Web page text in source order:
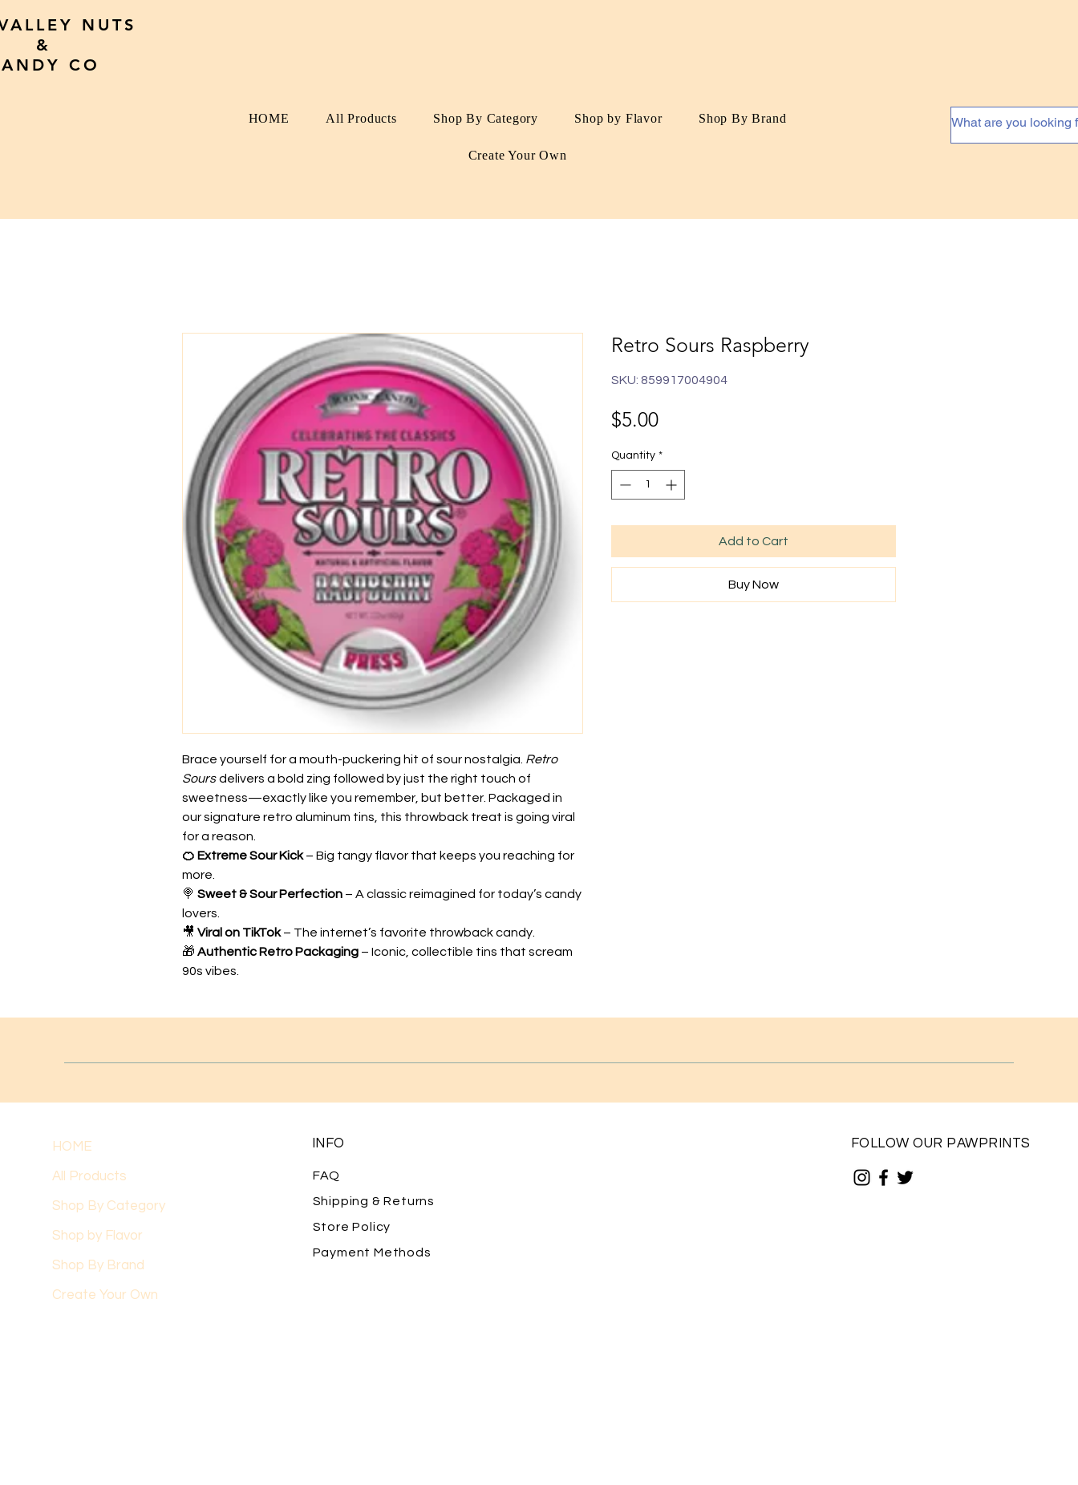
NUTS
&
CO
HOME All Products Shop By Category Shop by Flavor Shop By Brand
Create Your Own
Brace yourself for a mouth-puckering hit of sour nostalgia. Retro
Sours delivers a bold zing followed by just the right touch of
sweetness—exactly like you remember, but better. Packaged in
our signature retro aluminum tins, this throwback treat is going viral
for a reason.
🍊 Extreme Sour Kick– Big tangy flavor that keeps you reaching for
more.
🍭 Sweet & Sour Perfection – A classic reimagined for today’s candy
lovers.
🎥 Viral on TikTok– The internet’s favorite throwback candy.
🎁 Authentic Retro Packaging – Iconic, collectible tins that scream
90s vibes.
Retro Sours Raspberry
SKU: 859917004904
$5.00Price
Quantity *
Add to Cart
Buy Now
HOME
All Products
Shop By Category
Shop by Flavor
Shop By Brand
Create Your Own
INFO
FAQ
Shipping & Returns
Store Policy
Payment Methods
FOLLOW OUR PAWPRINTS